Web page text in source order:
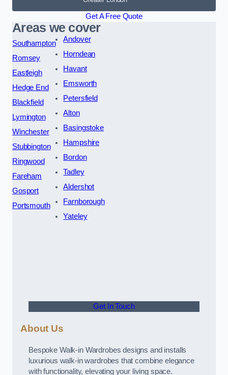
Get A Free Quote
Areas we cover
Southampton
Romsey
Eastleigh
Hedge End
Blackfield
Lymington
Winchester
Stubbington
Ringwood
Fareham
Gosport
Portsmouth
Andover
Horndean
Havant
Emsworth
Petersfield
Alton
Basingstoke
Hampshire
Bordon
Tadley
Aldershot
Farnborough
Yateley
Get In Touch
About Us
Bespoke Walk-in Wardrobes designs and installs
luxurious walk-in wardrobes that combine elegance
with functionality, elevating your living space.